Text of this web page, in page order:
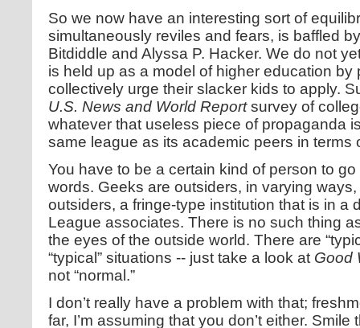
So we now have an interesting sort of
simultaneously reviles and fears, is baffled
Bitdiddle and Alyssa P. Hacker. We do not
is held up as a model of higher education by
collectively urge their slacker kids to apply.
U.S. News and World Reportsurvey of
whatever that useless piece of propaganda
same league as its academic peers in terms
You have to be a certain kind of person to go
words. Geeks are outsiders, in varying
outsiders, a fringe-type institution that is in a
League associates. There is no such thing
the eyes of the outside world. There are
“typical” situations -- just take a look at Good
not “normal.”
I don’t really have a problem with that;
far, I’m assuming that you don’t either.